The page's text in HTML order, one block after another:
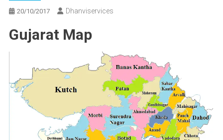
20/10/2017 Dhanviservices
Gujarat Map